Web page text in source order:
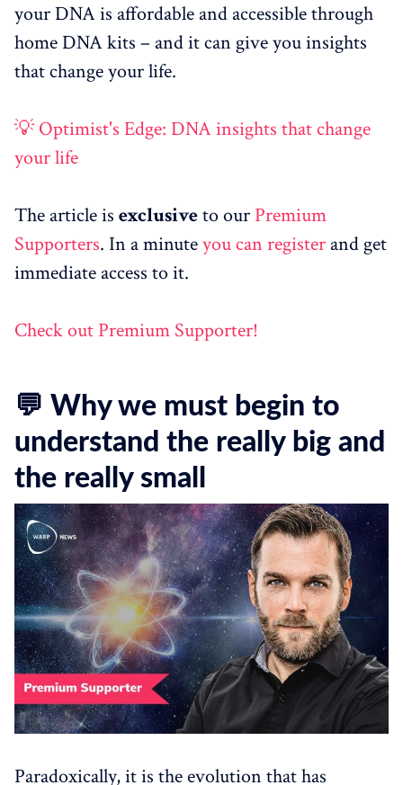
your DNA is affordable and accessible through
home DNA kits – and it can give you insights
that change your life.
💡 Optimist's Edge: DNA insights that change
your life
The article is exclusiveto our Premium
Supporters. In a minuteyou can register and get
immediate access to it.
Check out Premium Supporter!
💬 Why we must begin to
understand the really big and
the really small
Paradoxically, it is the evolution that has